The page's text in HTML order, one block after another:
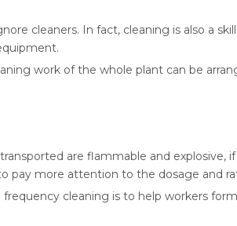
cleaners. In fact, cleaning is also a
work of the whole plant can be
are flammable and explosive,
pay more attention to the dosage and
cleaning is to help workers